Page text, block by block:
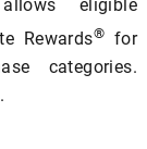
eligible
Rewards® for
categories.